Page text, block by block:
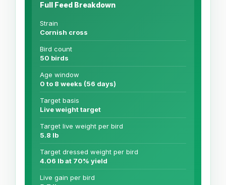
Full Feed Breakdown
Strain
Cornish cross
Bird count
50 birds
Age window
0 to 8 weeks (56 days)
Target basis
Live weight target
Target live weight per bird
5.8 lb
Target dressed weight per bird
4.06 lb at 70% yield
Live gain per bird